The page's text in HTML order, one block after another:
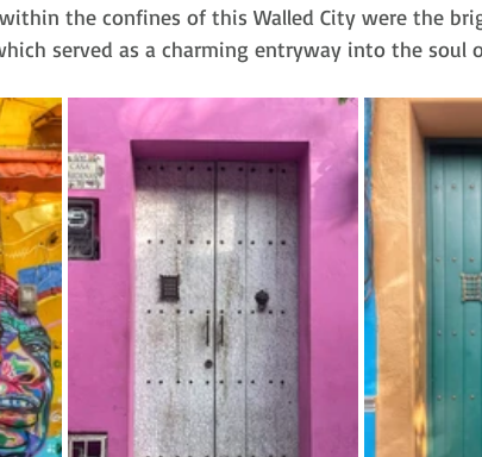
the confines of this Walled City were the
served as a charming entryway into the soul